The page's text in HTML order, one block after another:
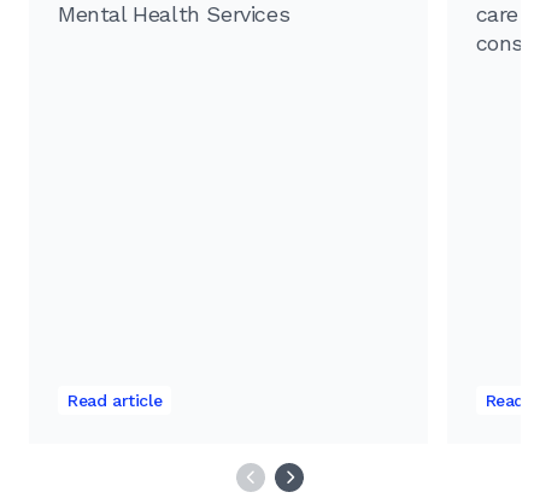
Mental Health Services
Read article
care
Read